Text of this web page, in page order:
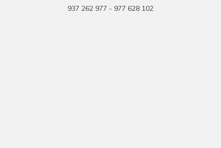
937 262 977 - 977 628 102